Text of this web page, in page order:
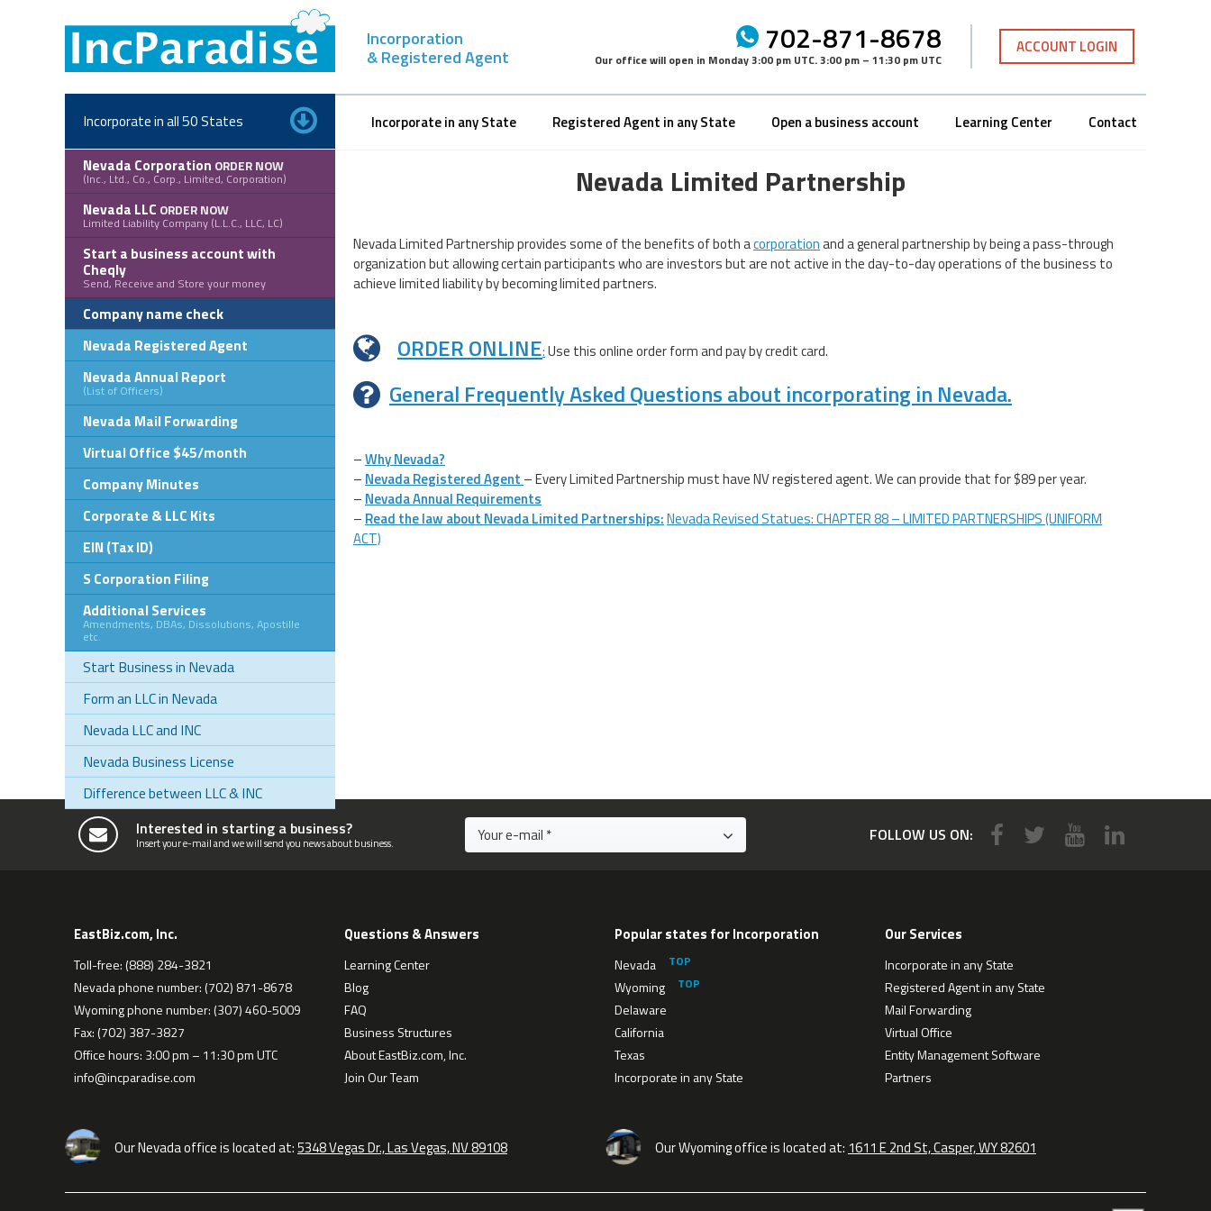
Incorporation
& Registered Agent 702-871-8678
Our office will open in Monday 3:00 pm UTC.3:00 pm – 11:30 pm UTC
ACCOUNT LOGIN
Incorporate in any State Registered Agent in any State Open a business account Learning Center Contact
Incorporate in all 50 States
Nevada Corporation ORDER NOW
(Inc., Ltd., Co., Corp., Limited, Corporation)
Nevada LLC ORDER NOW
Limited Liability Company (L.L.C., LLC, LC)
Start a business account with
Cheqly
Send, Receive and Store your money
Company name check
Nevada Registered Agent
Nevada Annual Report
(List of Officers)
Nevada Mail Forwarding
Virtual Office $45/month
Company Minutes
Corporate & LLC Kits
EIN (Tax ID)
S Corporation Filing
Additional Services
Amendments, DBAs, Dissolutions, Apostille
etc.
Start Business in Nevada
Form an LLC in Nevada
Nevada LLC and INC
Nevada Business License
Difference between LLC & INC
Nevada Limited Partnership
Nevada Limited Partnership provides some of the benefits of both acorporationand a general partnership by being a pass-through
organization but allowing certain participants who are investors but are not active in the day-to-day operations of the business to
achieve limited liability by becoming limited partners.
ORDER ONLINE:Use this online order form and pay by credit card.
General Frequently Asked Questions about incorporating in Nevada.
–Why Nevada?
– Nevada Registered Agent – Every Limited Partnership must have NV registered agent. We can provide that for $89 per year.
– Nevada Annual Requirements
– Read the law about Nevada Limited Partnerships:Nevada Revised Statues: CHAPTER 88 – LIMITED PARTNERSHIPS (UNIFORM
ACT)
Interested in starting a business?
Insert your e-mail and we will send you news about business. FOLLOW US ON:
EastBiz.com, Inc.
Toll-free: (888) 284-3821
Nevada phone number: (702) 871-8678
Wyoming phone number: (307) 460-5009
Fax: (702) 387-3827
Office hours: 3:00 pm – 11:30 pm UTC
info@incparadise.com
Questions & Answers
Learning Center
Blog
FAQ
Business Structures
About EastBiz.com, Inc.
Join Our Team
Popular states for Incorporation
Nevada
Wyoming
Delaware
California
Texas
Incorporate in any State
Our Services
Incorporate in any State
Registered Agent in any State
Mail Forwarding
Virtual Office
Entity Management Software
Partners
Our Nevada office is located at:5348 Vegas Dr., Las Vegas, NV 89108 Our Wyoming office is located at: 1611 E 2nd St, Casper, WY 82601